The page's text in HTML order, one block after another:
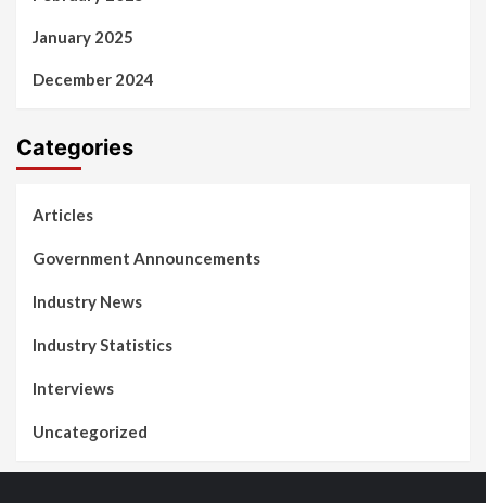
January 2025
December 2024
Categories
Articles
Government Announcements
Industry News
Industry Statistics
Interviews
Uncategorized